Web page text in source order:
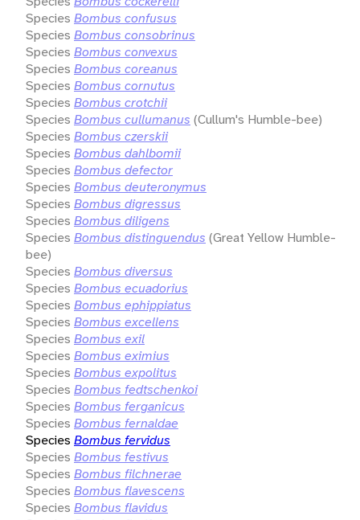
Species Bombus confusus
Species Bombus consobrinus
Species Bombus convexus
Species Bombus coreanus
Species Bombus cornutus
Species Bombus crotchii
Species Bombus cullumanus (Cullum's Humble-bee)
Species Bombus czerskii
Species Bombus dahlbomii
Species Bombus defector
Species Bombus deuteronymus
Species Bombus digressus
Species Bombus diligens
Species Bombus distinguendus (Great Yellow Humble-
bee)
Species Bombus diversus
Species Bombus ecuadorius
Species Bombus ephippiatus
Species Bombus excellens
Species Bombus exil
Species Bombus eximius
Species Bombus expolitus
Species Bombus fedtschenkoi
Species Bombus ferganicus
Species Bombus fernaldae
Species Bombus fervidus
Species Bombus festivus
Species Bombus filchnerae
Species Bombus flavescens
Species Bombus flavidus